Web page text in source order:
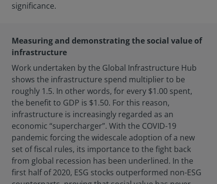
significance.
Measuring and demonstrating the social value of
infrastructure
Work undertaken by the Global Infrastructure Hub
shows the infrastructure spend multiplier to be
roughly 1.5. In other words, for every $1.00 spent,
the benefit to GDP is $1.50. For this reason,
infrastructure is increasingly regarded as an
economic “supercharger”. With the COVID-19
pandemic forcing the widescale adoption of a new
set of fiscal rules, its importance to the fight back
from global recession has been underlined. In the
first half of 2020, ESG stocks outperformed non-ESG